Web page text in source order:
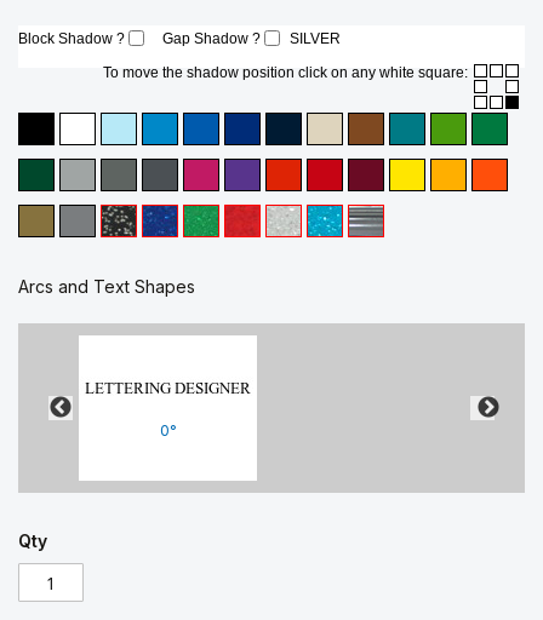
Block Shadow ? Gap Shadow ?
SILVER
To move the shadow position click on any white square:
Arcs and Text Shapes
0°
Qty